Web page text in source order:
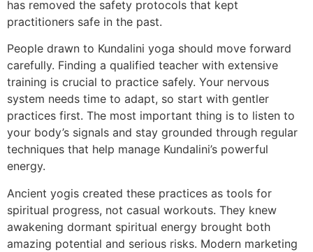
has removed the safety protocols that kept
practitioners safe in the past.
People drawn to Kundalini yoga should move forward
carefully. Finding a qualified teacher with extensive
training is crucial to practice safely. Your nervous
system needs time to adapt, so start with gentler
practices first. The most important thing is to listen to
your body’s signals and stay grounded through regular
techniques that help manage Kundalini’s powerful
energy.
Ancient yogis created these practices as tools for
spiritual progress, not casual workouts. They knew
awakening dormant spiritual energy brought both
amazing potential and serious risks. Modern marketing